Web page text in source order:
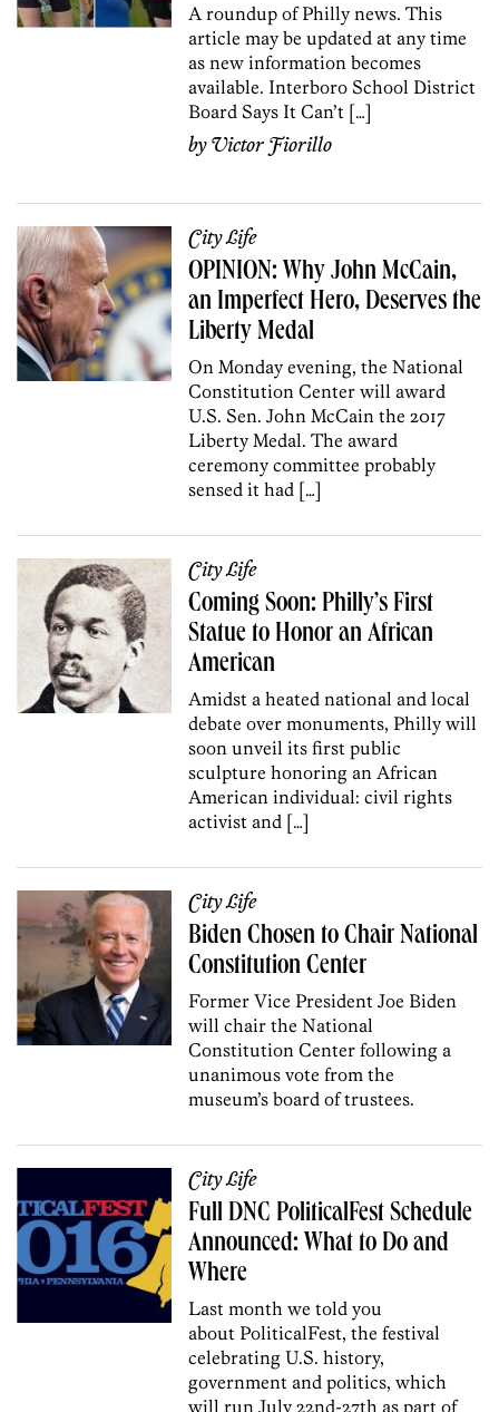
A roundup of Philly news. This
article may be updated at any time
as new information becomes
available. Interboro School District
Board Says It Can’t […]
byVictor Fiorillo
City Life
OPINION: Why John McCain,
an Imperfect Hero, Deserves the
Liberty Medal
On Monday evening, the National
Constitution Center will award
U.S. Sen. John McCain the 2017
Liberty Medal. The award
ceremony committee probably
sensed it had […]
City Life
Coming Soon: Philly’s First
Statue to Honor an African
American
Amidst a heated national and local
debate over monuments, Philly will
soon unveil its first public
sculpture honoring an African
American individual: civil rights
activist and […]
City Life
Biden Chosen to Chair National
Constitution Center
Former Vice President Joe Biden
will chair the National
Constitution Center following a
unanimous vote from the
museum’s board of trustees.
City Life
Full DNC PoliticalFest Schedule
Announced: What to Do and
Where
Last month we told you
about PoliticalFest, the festival
celebrating U.S. history,
government and politics, which
will run July 22nd-27th as part of